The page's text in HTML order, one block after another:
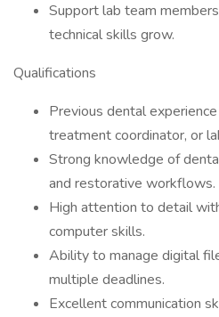
Support lab team
technical skills grow.
Qualifications
Previous dental
treatment coordinator, or
Strong knowledge of
and restorative workflows.
High attention to detail
computer skills.
Ability to manage digital
multiple deadlines.
Excellent communication